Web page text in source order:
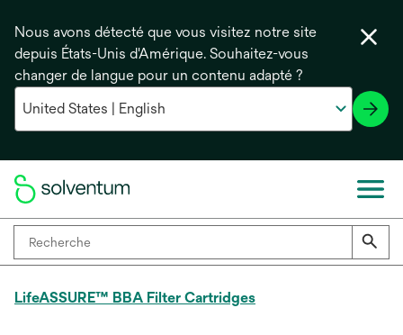
Nous avons détecté que vous visitez notre site
depuis États-Unis d'Amérique. Souhaitez-vous
changer de langue pour un contenu adapté ?
LifeASSURE™ BBA Filter Cartridges